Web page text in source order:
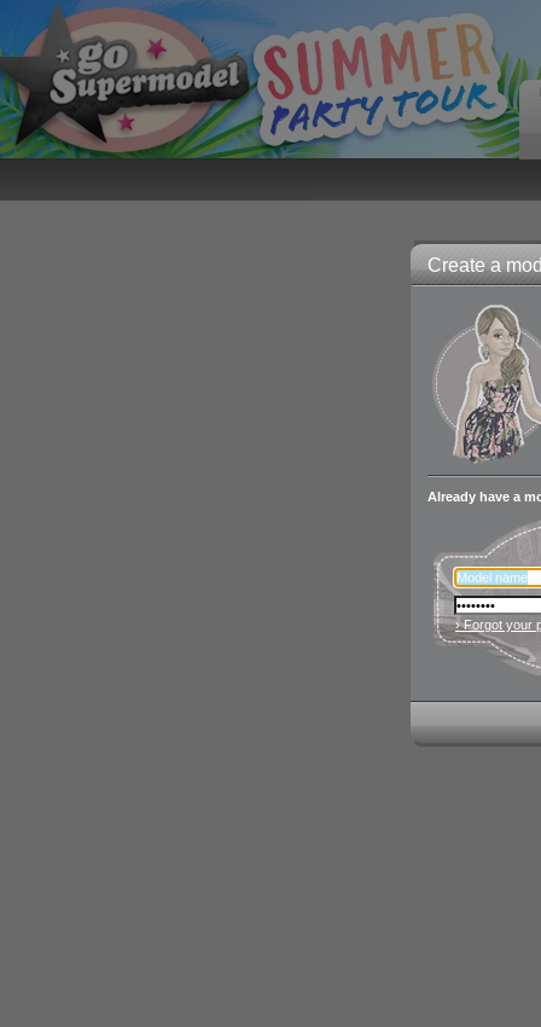
Create a
Already have a
› Forgot your